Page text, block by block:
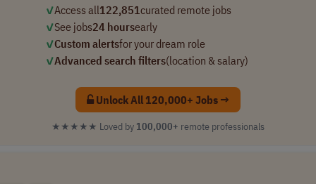
✓Access all122,851curated remote jobs
✓See jobs24 hoursearly
✓Custom alertsfor your dream role
✓Advanced search filters(location & salary)
Unlock All 120,000+ Jobs →
★★★★★ Loved by 100,000+ remote professionals